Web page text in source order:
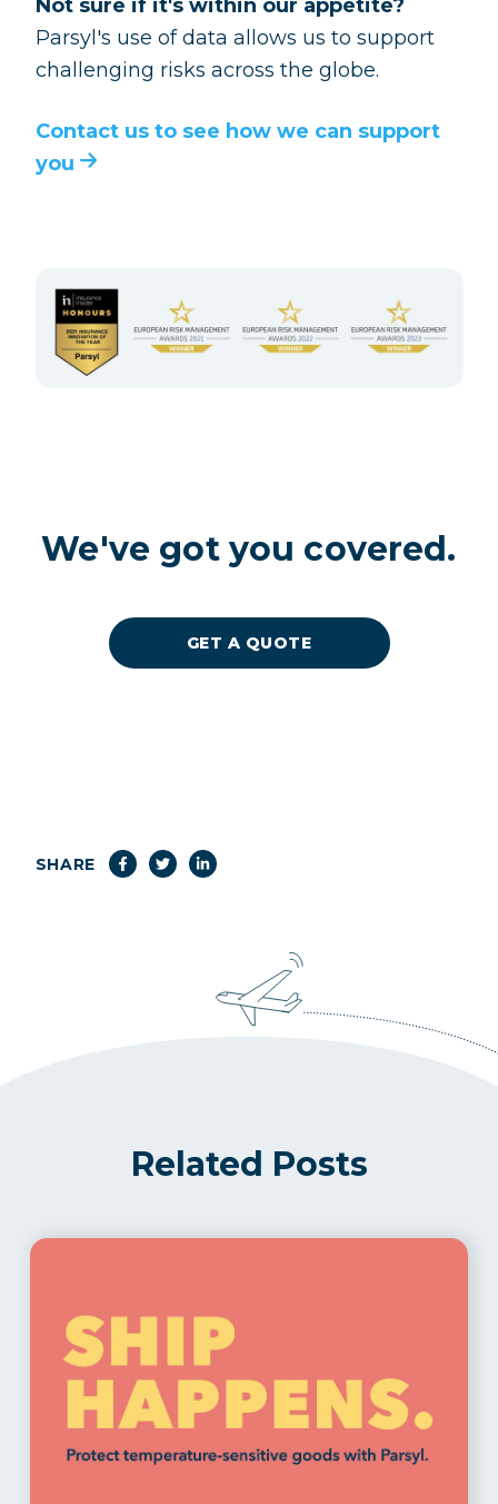
Not sure if it's within our appetite?
Parsyl's use of data allows us to support
challenging risks across the globe.
Contact us to see how we can support
you
We've got you covered.
GET A QUOTE
SHARE
Related Posts